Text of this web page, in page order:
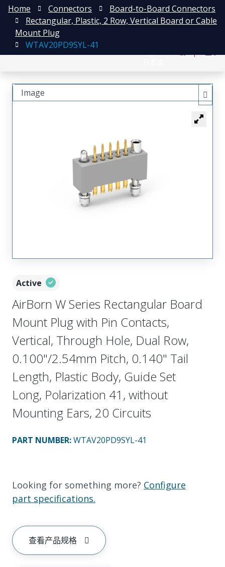
Home Connectors
Board-to-Board Connectors
Rectangular, Plastic, 2 Row, Vertical Board or Cable
Mount Plug
WTAV20PD9SYL-41
Active
AirBorn W Series Rectangular Board
Mount Plug with Pin Contacts,
Vertical, Through Hole, Dual Row,
0.100"/2.54mm Pitch, 0.140" Tail
Length, Plastic Body, Guide Set
Long, Polarization 41, without
Mounting Ears, 20 Circuits
PART NUMBER:WTAV20PD9SYL-41
Looking for something more? Configure
part specifications.
查看产品规格
Image